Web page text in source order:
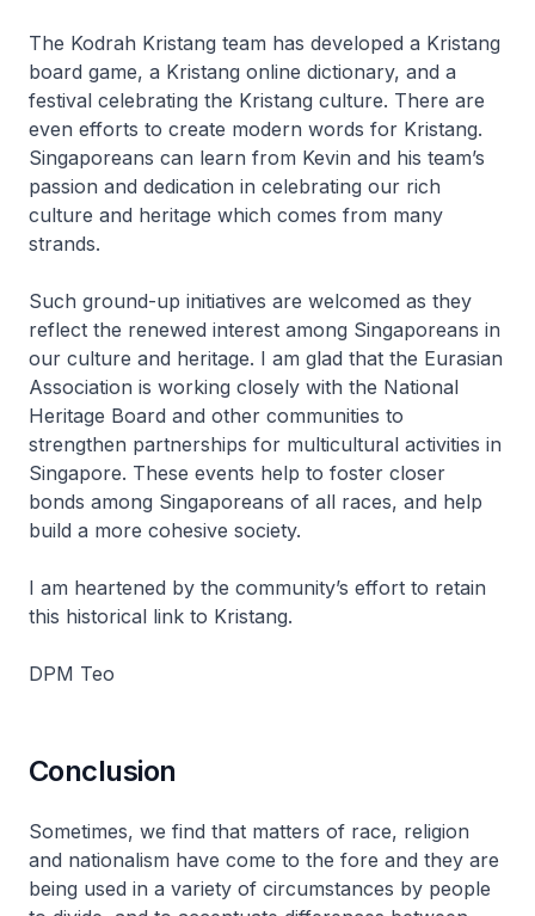
The Kodrah Kristang team has developed a Kristang
board game, a Kristang online dictionary, and a
festival celebrating the Kristang culture. There are
even efforts to create modern words for Kristang.
Singaporeans can learn from Kevin and his team’s
passion and dedication in celebrating our rich
culture and heritage which comes from many
strands.
Such ground-up initiatives are welcomed as they
reflect the renewed interest among Singaporeans in
our culture and heritage. I am glad that the Eurasian
Association is working closely with the National
Heritage Board and other communities to
strengthen partnerships for multicultural activities in
Singapore. These events help to foster closer
bonds among Singaporeans of all races, and help
build a more cohesive society.
I am heartened by the community’s effort to retain
this historical link to Kristang.
DPM Teo
Conclusion
Sometimes, we find that matters of race, religion
and nationalism have come to the fore and they are
being used in a variety of circumstances by people